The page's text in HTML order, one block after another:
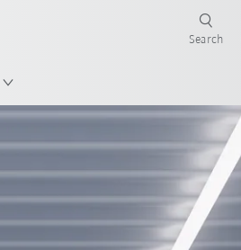
Search